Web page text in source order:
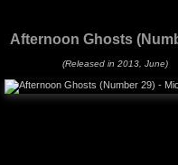
Afternoon Ghosts
(Released in 2013, June)